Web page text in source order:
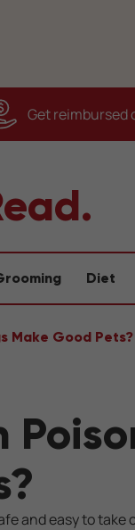
Get reimbursed
Diet
Make Good Pets?
and easy to take